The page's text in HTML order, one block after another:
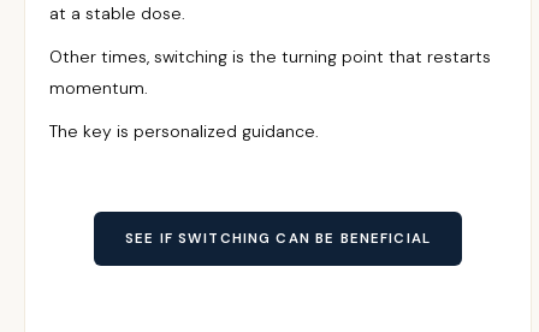
at a stable dose.
Other times, switching is the turning point that restarts
momentum.
The key is personalized guidance.
SEE IF SWITCHING CAN BE BENEFICIAL